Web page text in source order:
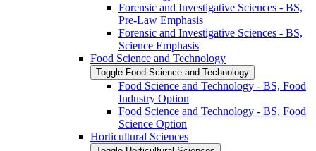
Forensic and Investigative Sciences -​ BS,
Pre-​Law Emphasis
Forensic and Investigative Sciences -​ BS,
Science Emphasis
Food Science and Technology
Toggle Food Science and Technology
Food Science and Technology -​ BS, Food
Industry Option
Food Science and Technology -​ BS, Food
Science Option
Horticultural Sciences